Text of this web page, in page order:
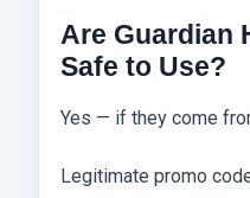
Are Guardian
Safe to Use?
Yes — if they come
Legitimate promo